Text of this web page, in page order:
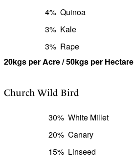
4% Quinoa
3% Kale
3% Rape
20kgs per Acre / 50kgs per Hectare
Church Wild Bird
30% White Millet
20% Canary
15% Linseed